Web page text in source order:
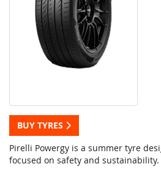
BUY TYRES
Pirelli Powergy is a summer tyre
focused on safety and sustainability.